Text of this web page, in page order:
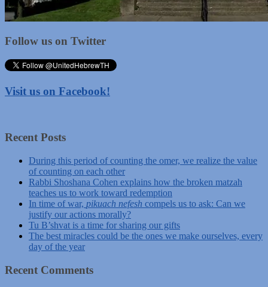
Follow us on Twitter
Visit us on Facebook!
Recent Posts
During this period of counting the omer, we realize the value
of counting on each other
Rabbi Shoshana Cohen explains how the broken matzah
teaches us to work toward redemption
In time of war, pikuach nefesh compels us to ask: Can we
justify our actions morally?
Tu B’shvat is a time for sharing our gifts
The best miracles could be the ones we make ourselves, every
day of the year
Recent Comments